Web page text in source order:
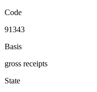
Code
91343
Basis
gross receipts
State